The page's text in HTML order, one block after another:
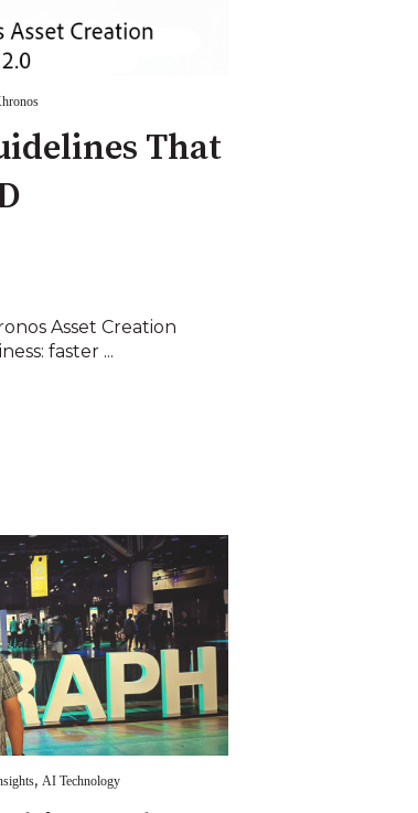
That
Asset Creation
faster ...
, AI Technology